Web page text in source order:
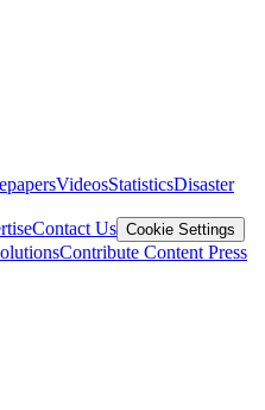
VideosStatisticsDisaster
Contact Us Cookie Settings
Contribute Content Press